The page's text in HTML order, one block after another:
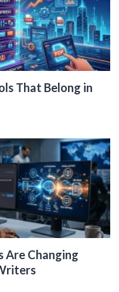
That Belong in
Are Changing